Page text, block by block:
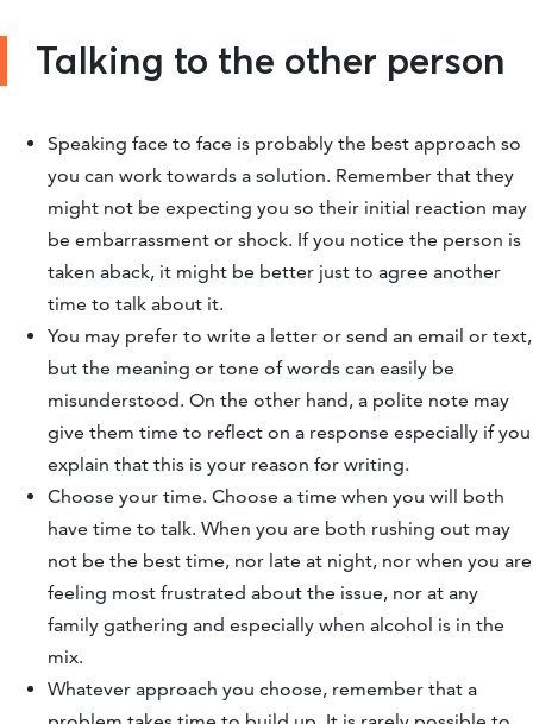
Talking to the other person
Speaking face to face is probably the best approach so
you can work towards a solution. Remember that they
might not be expecting you so their initial reaction may
be embarrassment or shock. If you notice the person is
taken aback, it might be better just to agree another
time to talk about it.
You may prefer to write a letter or send an email or text,
but the meaning or tone of words can easily be
misunderstood. On the other hand, a polite note may
give them time to reflect on a response especially if you
explain that this is your reason for writing.
Choose your time. Choose a time when you will both
have time to talk. When you are both rushing out may
not be the best time, nor late at night, nor when you are
feeling most frustrated about the issue, nor at any
family gathering and especially when alcohol is in the
mix.
Whatever approach you choose, remember that a